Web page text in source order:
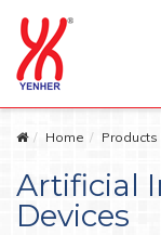
Home Products
Artificial
Devices